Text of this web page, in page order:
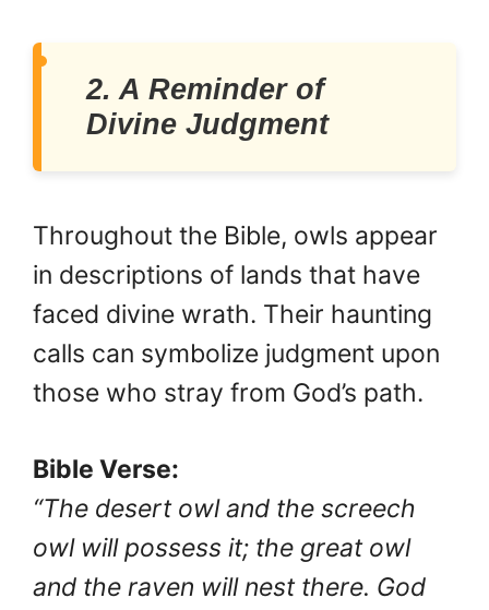
2. A Reminder of
Divine Judgment
Throughout the Bible, owls appear
in descriptions of lands that have
faced divine wrath. Their haunting
calls can symbolize judgment upon
those who stray from God’s path.
Bible Verse:
“The desert owl and the screech
owl will possess it; the great owl
and the raven will nest there. God